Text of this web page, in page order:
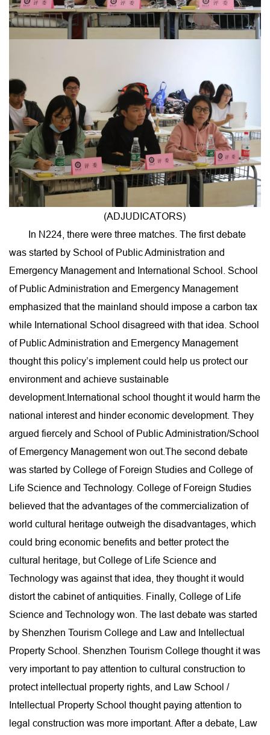
(ADJUDICATORS)
In N224, there were three matches. The first debate
was started by School of Public Administration and
Emergency Management and International School. School
of Public Administration and Emergency Management
emphasized that the mainland should impose a carbon tax
while International School disagreed with that idea. School
of Public Administration and Emergency Management
thought this policy’s implement could help us protect our
environment and achieve sustainable
development.International school thought it would harm the
national interest and hinder economic development. They
argued fiercely and School of Public Administration/School
of Emergency Management won out.The second debate
was started by College of Foreign Studies and College of
Life Science and Technology. College of Foreign Studies
believed that the advantages of the commercialization of
world cultural heritage outweigh the disadvantages, which
could bring economic benefits and better protect the
cultural heritage, but College of Life Science and
Technology was against that idea, they thought it would
distort the cabinet of antiquities. Finally, College of Life
Science and Technology won. The last debate was started
by Shenzhen Tourism College and Law and Intellectual
Property School. Shenzhen Tourism College thought it was
very important to pay attention to cultural construction to
protect intellectual property rights, and Law School /
Intellectual Property School thought paying attention to
legal construction was more important. After a debate, Law